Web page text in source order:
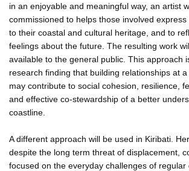
in an enjoyable and meaningful way, an artist
commissioned to helps those involved
to their coastal and cultural heritage, and to
feelings about the future. The resulting work
available to the general public. This approach
research finding that building relationships at
may contribute to social cohesion, resilience,
and effective co-stewardship of a better
coastline.
A different approach will be used in Kiribati.
despite the long term threat of displacement,
focused on the everyday challenges of regular